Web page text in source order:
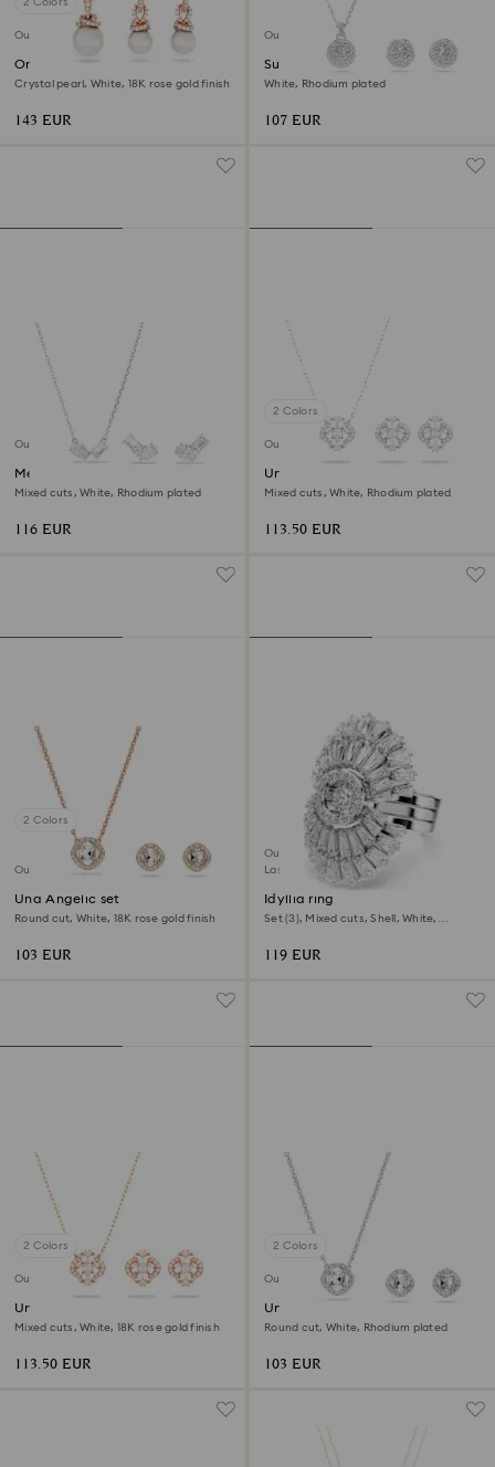
Outlet
Originally set
Crystal pearl, White, 18K rose gold finish
143 EUR
Outlet
Sublima set
White, Rhodium plated
107 EUR
Outlet
Mesmera set
Mixed cuts, White, Rhodium plated
116 EUR
2 Colors
Outlet
Una set
Mixed cuts, White, Rhodium plated
113.50 EUR
2 Colors
Outlet
Una Angelic set
Round cut, White, 18K rose gold finish
103 EUR
Outlet
Last chance to buy
Idyllia ring
Set (3), Mixed cuts, Shell, White,
119 EUR
2 Colors
Outlet
Una set
Mixed cuts, White, 18K rose gold finish
113.50 EUR
2 Colors
Outlet
Una Angelic set
Round cut, White, Rhodium plated
103 EUR